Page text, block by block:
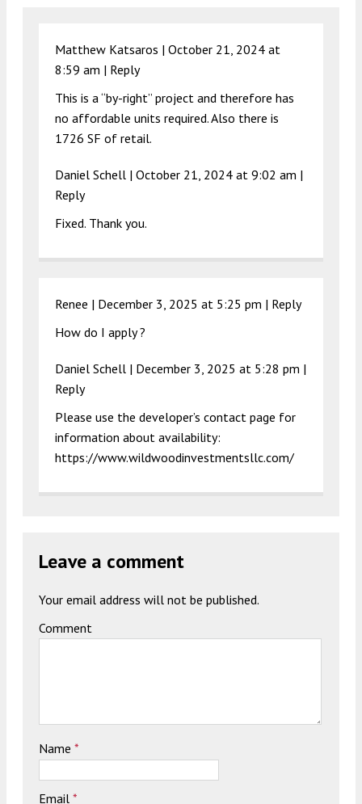
Matthew Katsaros | October 21, 2024 at
8:59 am | Reply
This is a “by-right” project and therefore has
no affordable units required. Also there is
1726 SF of retail.
Daniel Schell | October 21, 2024 at 9:02 am |
Reply
Fixed. Thank you.
Renee | December 3, 2025 at 5:25 pm | Reply
How do I apply ?
Daniel Schell | December 3, 2025 at 5:28 pm |
Reply
Please use the developer’s contact page for
information about availability:
https://www.wildwoodinvestmentsllc.com/
Leave a comment
Your email address will not be published.
Comment
Name *
Email *